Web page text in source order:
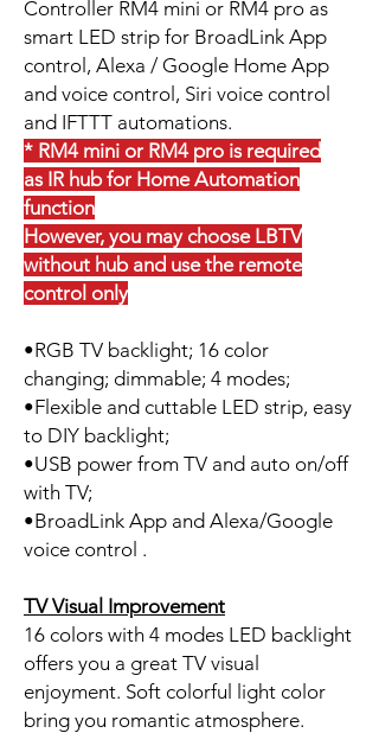
Controller RM4 mini or RM4 pro as
smart LED strip for BroadLink App
control, Alexa / Google Home App
and voice control, Siri voice control
and IFTTT automations.
* RM4 mini or RM4 pro is required
as IR hub for Home Automation
function
However, you may choose LBTV
without hub and use the remote
control only
•RGB TV backlight; 16 color
changing; dimmable; 4 modes;
•Flexible and cuttable LED strip, easy
to DIY backlight;
•USB power from TV and auto on/off
with TV;
•BroadLink App and Alexa/Google
voice control .
TV Visual Improvement
16 colors with 4 modes LED backlight
offers you a great TV visual
enjoyment. Soft colorful light color
bring you romantic atmosphere.